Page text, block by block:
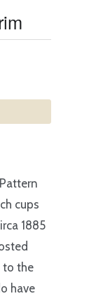
cups
1885
to the
have